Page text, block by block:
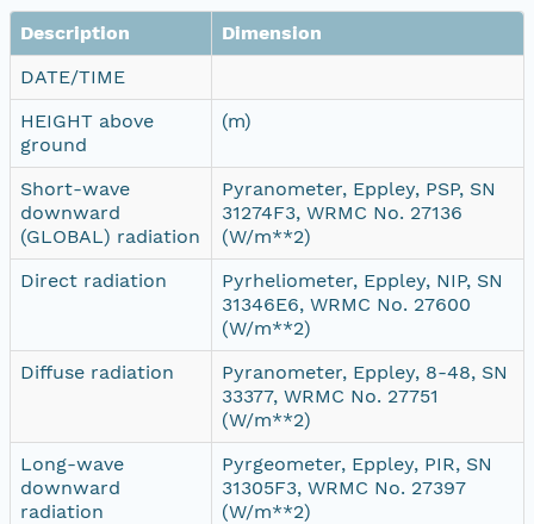
Description
Dimension
DATE/TIME
HEIGHT above
ground
(m)
Short-wave
downward
(GLOBAL) radiation
Pyranometer, Eppley, PSP, SN
31274F3, WRMC No. 27136
(W/m**2)
Direct radiation
Pyrheliometer, Eppley, NIP, SN
31346E6, WRMC No. 27600
(W/m**2)
Diffuse radiation
Pyranometer, Eppley, 8-48, SN
33377, WRMC No. 27751
(W/m**2)
Long-wave
downward
radiation
Pyrgeometer, Eppley, PIR, SN
31305F3, WRMC No. 27397
(W/m**2)